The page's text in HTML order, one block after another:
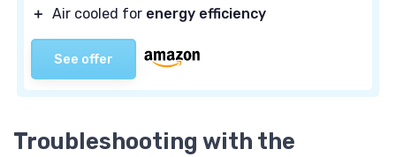
＋ Air cooled for energy efficiency
See offer
Troubleshooting with the